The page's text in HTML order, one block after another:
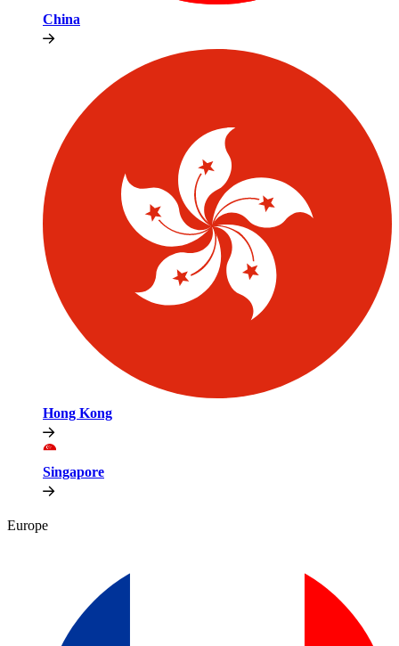
China
Hong Kong
Singapore
Europe